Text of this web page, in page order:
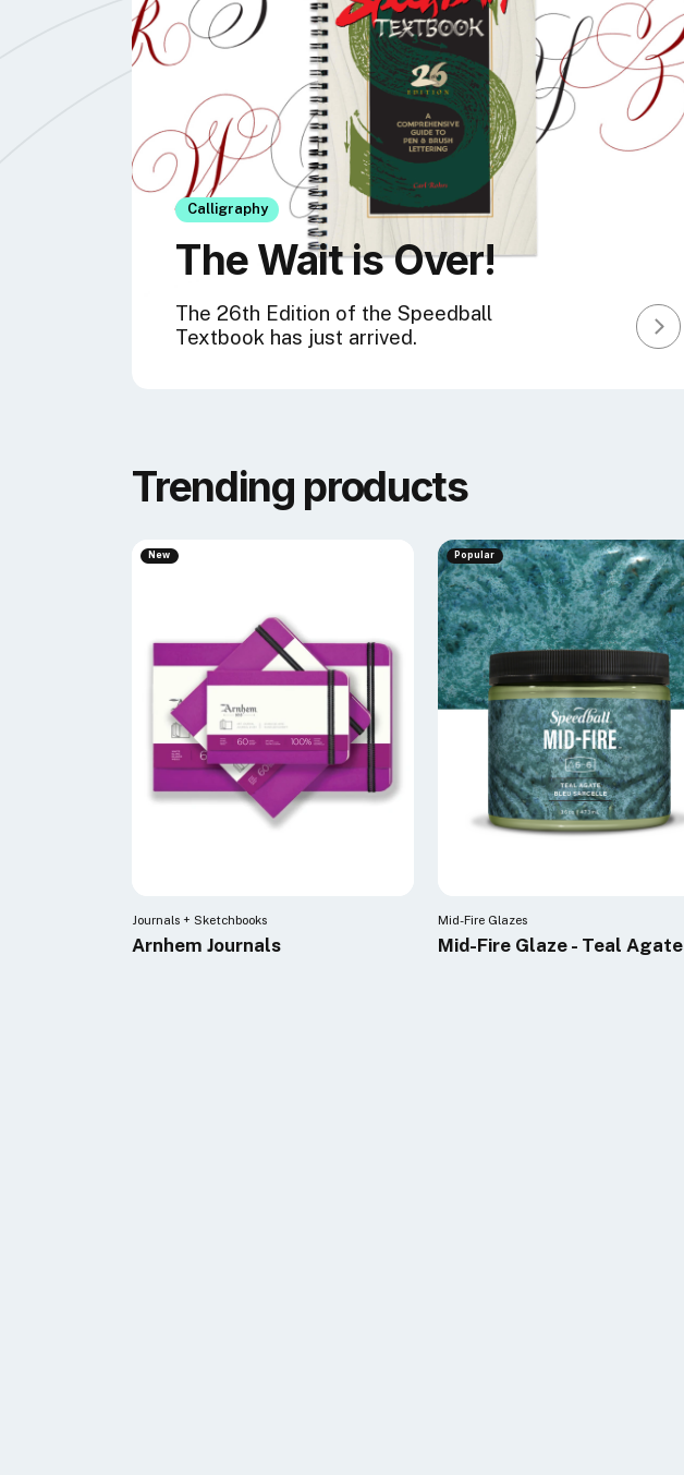
Calligraphy
The Wait is Over!
The 26th Edition of the Speedball
Textbook has just arrived.
Trending products
New
Journals + Sketchbooks
Arnhem Journals
Popular
Mid-Fire Glazes
Mid-Fire Glaze - Teal Agate